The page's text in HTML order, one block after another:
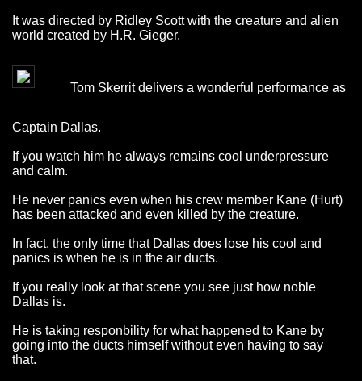
It was directed by Ridley Scott with the creature and alien
world created by H.R. Gieger.
Tom Skerrit delivers a wonderful performance as
Captain Dallas.
If you watch him he always remains cool underpressure
and calm.
He never panics even when his crew member Kane (Hurt)
has been attacked and even killed by the creature.
In fact, the only time that Dallas does lose his cool and
panics is when he is in the air ducts.
If you really look at that scene you see just how noble
Dallas is.
He is taking responbility for what happened to Kane by
going into the ducts himself without even having to say
that.